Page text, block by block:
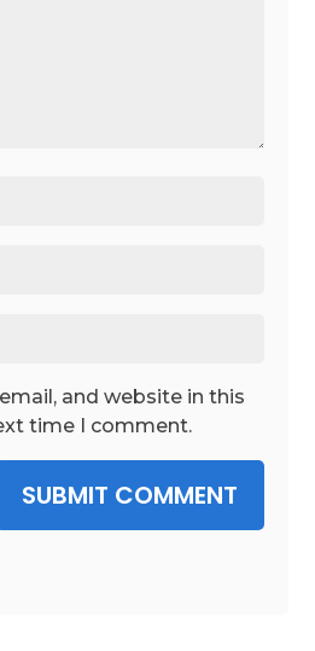
and website in this
time I comment.
SUBMIT COMMENT